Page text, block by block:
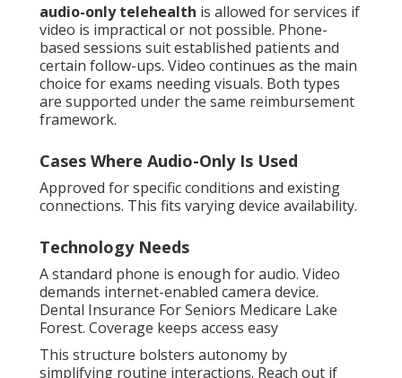
audio-only telehealth is allowed for services if
video is impractical or not possible. Phone-
based sessions suit established patients and
certain follow-ups. Video continues as the main
choice for exams needing visuals. Both types
are supported under the same reimbursement
framework.
Cases Where Audio-Only Is Used
Approved for specific conditions and existing
connections. This fits varying device availability.
Technology Needs
A standard phone is enough for audio. Video
demands internet-enabled camera device.
Dental Insurance For Seniors Medicare Lake
Forest. Coverage keeps access easy
This structure bolsters autonomy by
simplifying routine interactions. Reach out if